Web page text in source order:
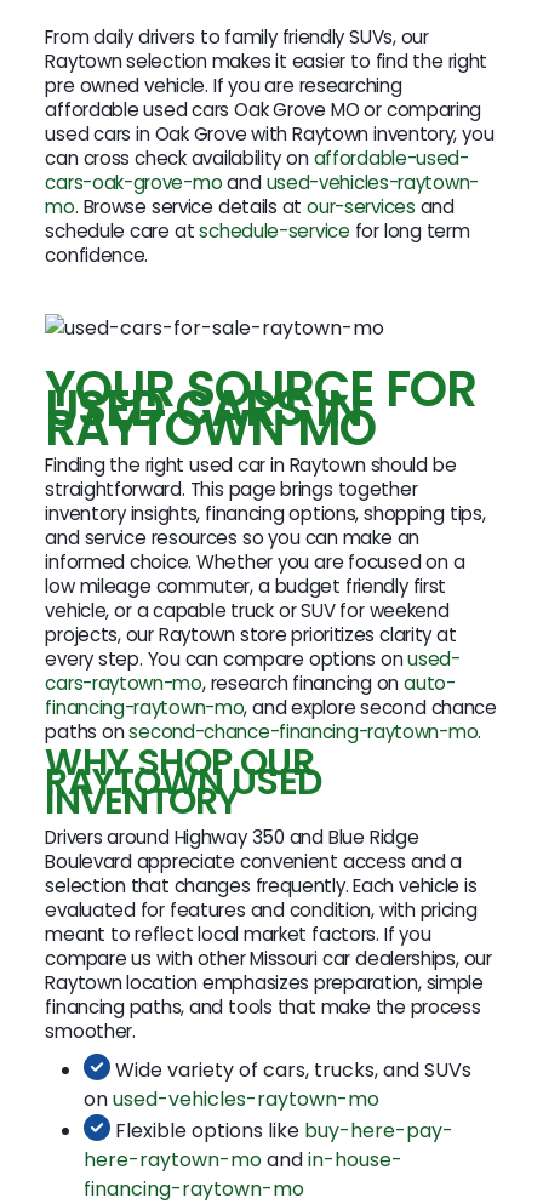
From daily drivers to family friendly SUVs, our
Raytown selection makes it easier to find the right
pre owned vehicle. If you are researching
affordable used cars Oak Grove MO or comparing
used cars in Oak Grove with Raytown inventory, you
can cross check availability onaffordable-used-
cars-oak-grove-moandused-vehicles-raytown-
mo. Browse service details atour-services and
schedule care atschedule-service for long term
confidence.
YOUR SOURCE FOR
USED CARS IN
RAYTOWN MO
Finding the right used car in Raytown should be
straightforward. This page brings together
inventory insights, financing options, shopping tips,
and service resources so you can make an
informed choice. Whether you are focused on a
low mileage commuter, a budget friendly first
vehicle, or a capable truck or SUV for weekend
projects, our Raytown store prioritizes clarity at
every step. You can compare options onused-
cars-raytown-mo, research financing onauto-
financing-raytown-mo, and explore second chance
paths onsecond-chance-financing-raytown-mo.
WHY SHOP OUR
RAYTOWN USED
INVENTORY
Drivers around Highway 350 and Blue Ridge
Boulevard appreciate convenient access and a
selection that changes frequently. Each vehicle is
evaluated for features and condition, with pricing
meant to reflect local market factors. If you
compare us with other Missouri car dealerships, our
Raytown location emphasizes preparation, simple
financing paths, and tools that make the process
smoother.
Wide variety of cars, trucks, and SUVs
onused-vehicles-raytown-mo
Flexible options like buy-here-pay-
here-raytown-moandin-house-
financing-raytown-mo